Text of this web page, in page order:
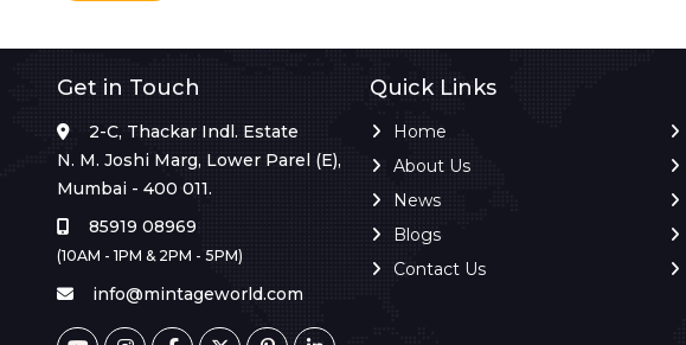
Get in Touch
2-C, Thackar Indl. Estate
N. M. Joshi Marg, Lower Parel (E),
Mumbai - 400 011.
85919 08969
(10AM - 1PM & 2PM - 5PM)
info@mintageworld.com
Quick Links
Home
About Us
News
Blogs
Contact Us